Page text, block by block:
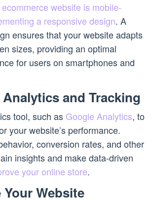
ecommerce website is mobile-
a responsive design. A
ensures that your website adapts
sizes, providing an optimal
for users on smartphones and
Analytics and Tracking
tool, such as Google Analytics, to
your website’s performance.
conversion rates, and other
insights and make data-driven
your online store.
Your Website